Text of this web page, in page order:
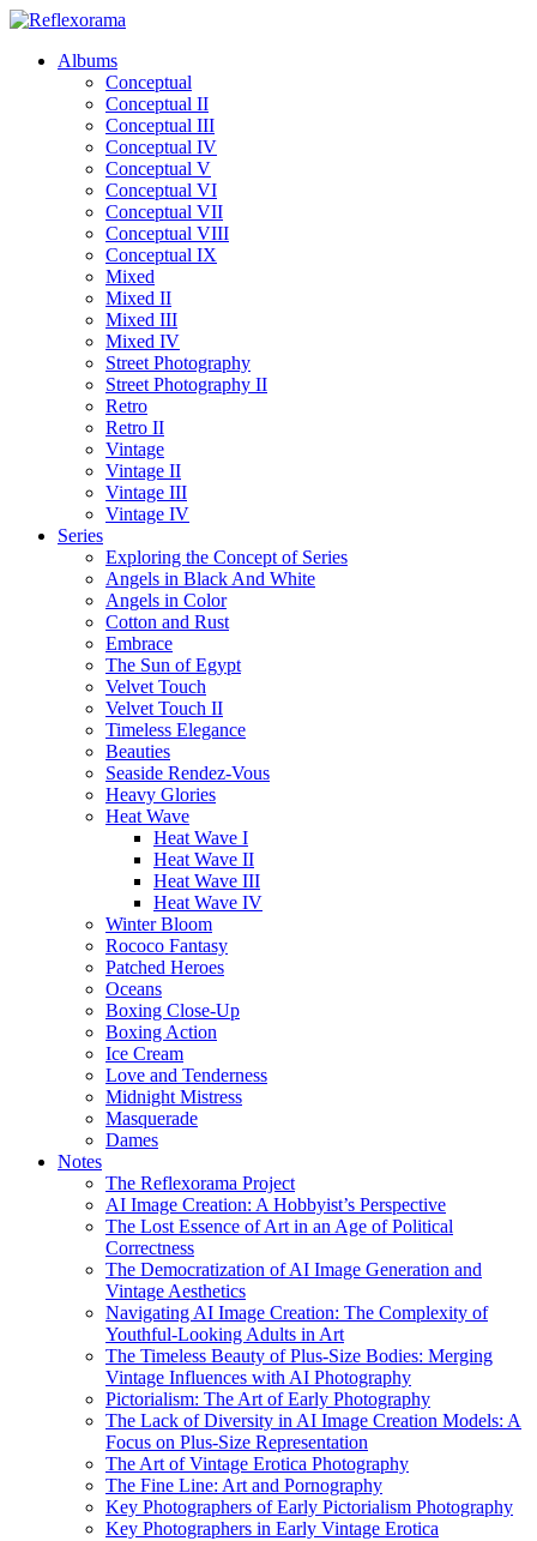
Albums
Conceptual
Conceptual II
Conceptual III
Conceptual IV
Conceptual V
Conceptual VI
Conceptual VII
Conceptual VIII
Conceptual IX
Mixed
Mixed II
Mixed III
Mixed IV
Street Photography
Street Photography II
Retro
Retro II
Vintage
Vintage II
Vintage III
Vintage IV
Series
Exploring the Concept of Series
Angels in Black And White
Angels in Color
Cotton and Rust
Embrace
The Sun of Egypt
Velvet Touch
Velvet Touch II
Timeless Elegance
Beauties
Seaside Rendez-Vous
Heavy Glories
Heat Wave
Heat Wave I
Heat Wave II
Heat Wave III
Heat Wave IV
Winter Bloom
Rococo Fantasy
Patched Heroes
Oceans
Boxing Close-Up
Boxing Action
Ice Cream
Love and Tenderness
Midnight Mistress
Masquerade
Dames
Notes
The Reflexorama Project
AI Image Creation: A Hobbyist’s Perspective
The Lost Essence of Art in an Age of Political
Correctness
The Democratization of AI Image Generation and
Vintage Aesthetics
Navigating AI Image Creation: The Complexity of
Youthful-Looking Adults in Art
The Timeless Beauty of Plus-Size Bodies: Merging
Vintage Influences with AI Photography
Pictorialism: The Art of Early Photography
The Lack of Diversity in AI Image Creation Models: A
Focus on Plus-Size Representation
The Art of Vintage Erotica Photography
The Fine Line: Art and Pornography
Key Photographers of Early Pictorialism Photography
Key Photographers in Early Vintage Erotica